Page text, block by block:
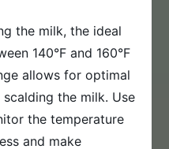
the milk, the ideal
140°F and 160°F
allows for optimal
the milk. Use
the temperature
and make